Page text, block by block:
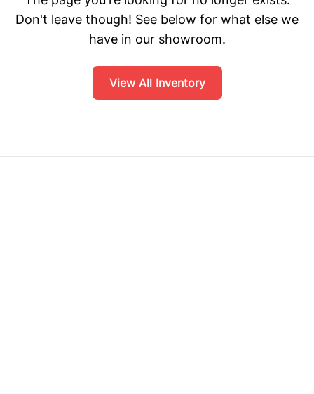
Don't leave though! See below for what else we
have in our showroom.
View All Inventory